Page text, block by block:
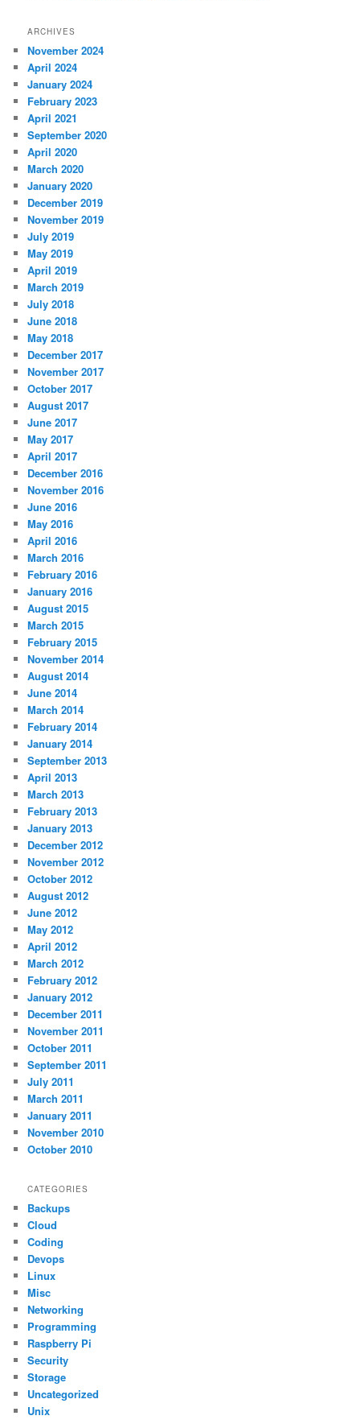
ARCHIVES
November 2024
April 2024
January 2024
February 2023
April 2021
September 2020
April 2020
March 2020
January 2020
December 2019
November 2019
July 2019
May 2019
April 2019
March 2019
July 2018
June 2018
May 2018
December 2017
November 2017
October 2017
August 2017
June 2017
May 2017
April 2017
December 2016
November 2016
June 2016
May 2016
April 2016
March 2016
February 2016
January 2016
August 2015
March 2015
February 2015
November 2014
August 2014
June 2014
March 2014
February 2014
January 2014
September 2013
April 2013
March 2013
February 2013
January 2013
December 2012
November 2012
October 2012
August 2012
June 2012
May 2012
April 2012
March 2012
February 2012
January 2012
December 2011
November 2011
October 2011
September 2011
July 2011
March 2011
January 2011
November 2010
October 2010
CATEGORIES
Backups
Cloud
Coding
Devops
Linux
Misc
Networking
Programming
Raspberry Pi
Security
Storage
Uncategorized
Unix